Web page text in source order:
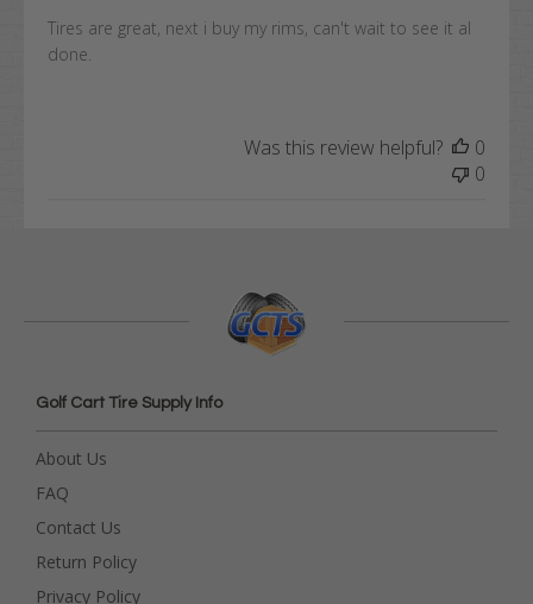
Tires are great, next i buy my rims, can't wait to see it al
done.
Was this review helpful?
0
0
Golf Cart Tire Supply Info
About Us
FAQ
Contact Us
Return Policy
Privacy Policy